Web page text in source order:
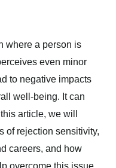
where a person is
even minor
to negative impacts
well-being. It can
article, we will
of rejection sensitivity,
careers, and how
overcome this issue.